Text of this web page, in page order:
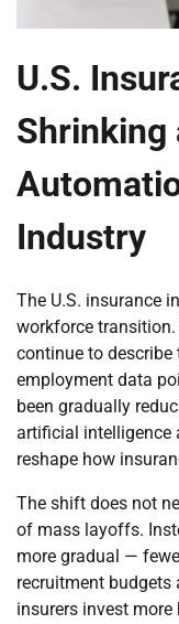
U.S.
Shrinking
Industry
The U.S. insurance
workforce
continue to
employment data
been gradually
artificial intelligence
reshape how
The shift does not
of mass layoffs.
more gradual —
recruitment budgets
insurers invest